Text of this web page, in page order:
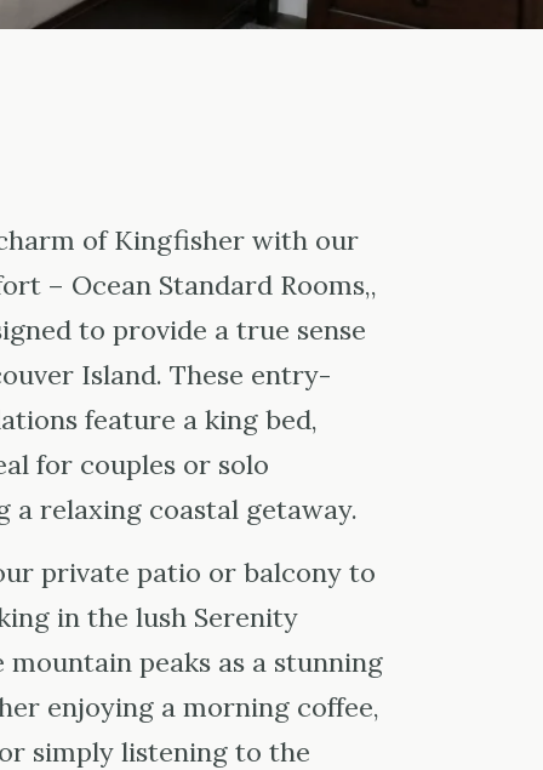
of Kingfisher with our
– Ocean Standard Rooms,,
to provide a true sense
Island. These entry-
feature a king bed,
for couples or solo
a relaxing coastal getaway.
private patio or balcony to
in the lush Serenity
mountain peaks as a stunning
enjoying a morning coffee,
simply listening to the